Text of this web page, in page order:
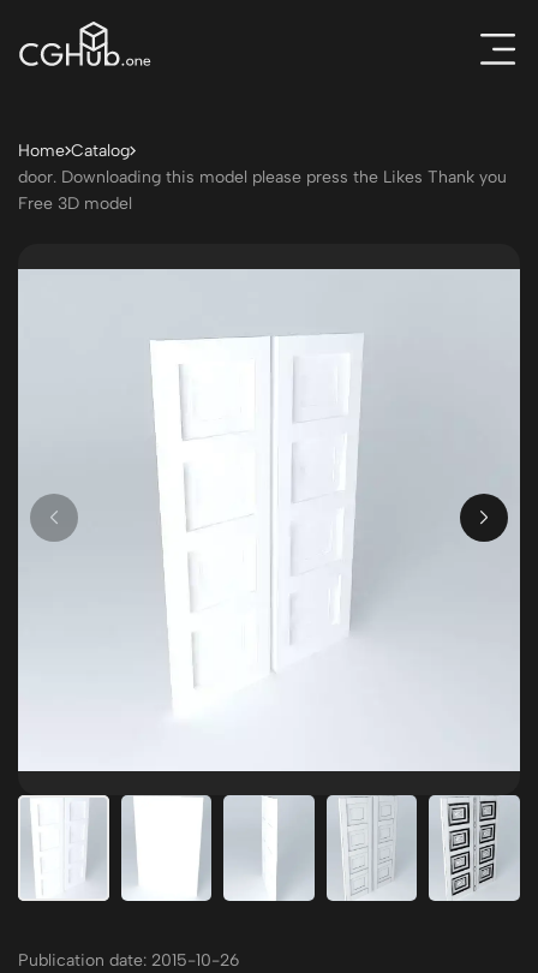
Home Catalog
door. Downloading this model please press the Likes Thank you
Free 3D model
Publication date: 2015-10-26